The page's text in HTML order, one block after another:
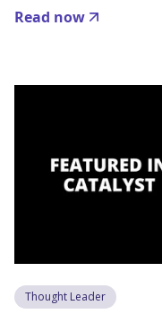
Read now
Thought Leader